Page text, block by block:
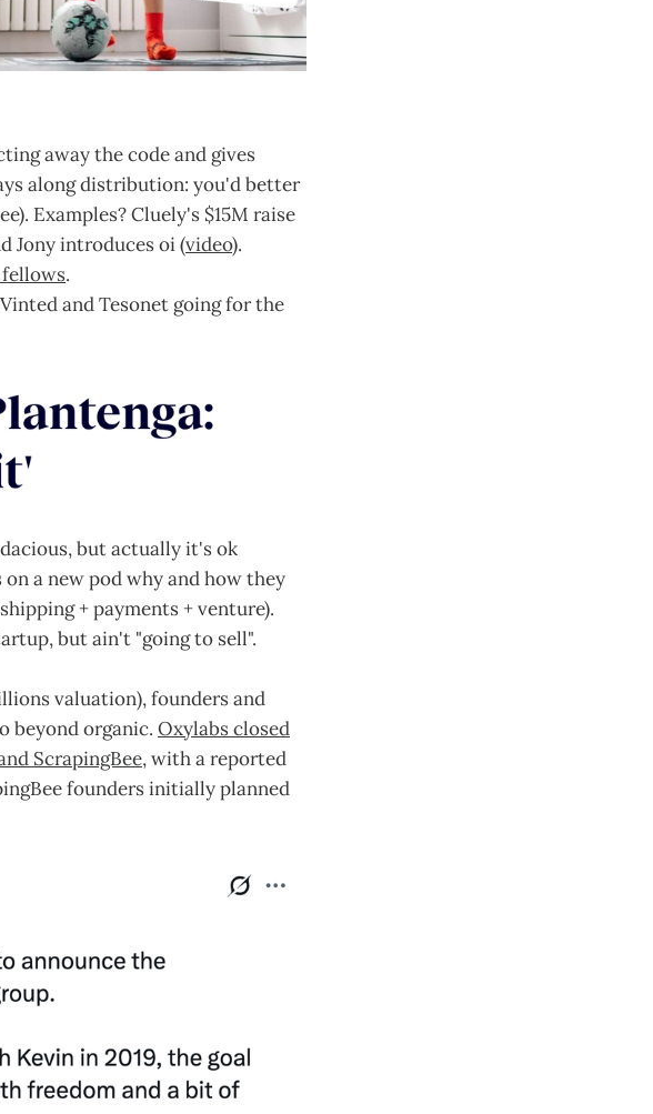
away the code and gives
along distribution: you'd better
Examples? Cluely's $15M raise
Jony introduces oi (video).
.
and Tesonet going for the
but actually it's ok
a new pod why and how they
+ payments + venture).
but ain't "going to sell".
valuation), founders and
beyond organic. Oxylabs closed
ScrapingBee, with a reported
founders initially planned